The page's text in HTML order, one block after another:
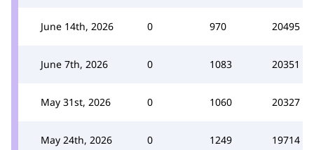
June 14th, 2026 0 970 20495
June 7th, 2026 0 1083 20351
May 31st, 2026 0 1060 20327
May 24th, 2026 0 1249 19714